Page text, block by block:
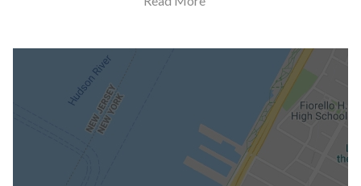
Valet Service
Wine Cellar
Building Statistics